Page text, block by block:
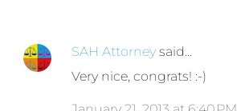
SAH Attorney said…
Very nice, congrats! :-)